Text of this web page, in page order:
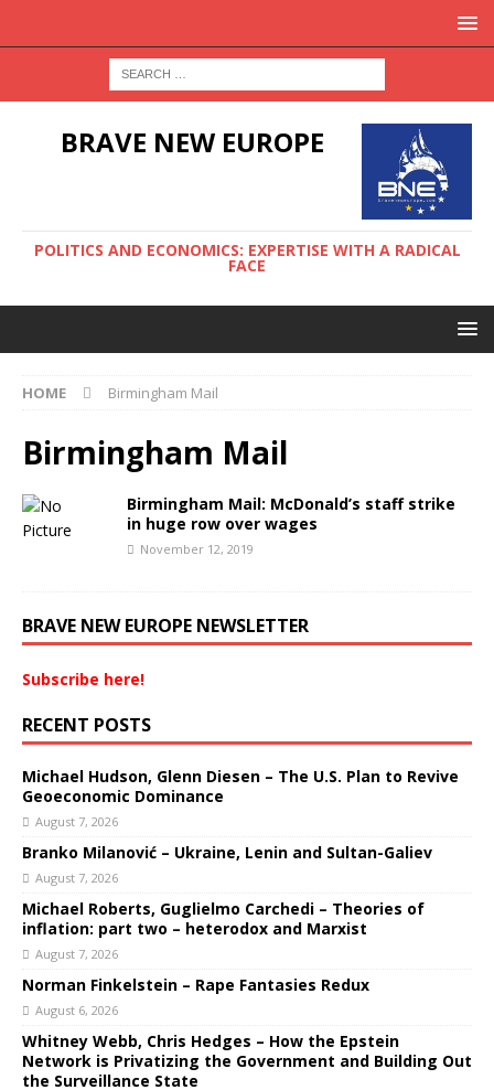
BRAVE NEW EUROPE
POLITICS AND ECONOMICS: EXPERTISE WITH A RADICAL
FACE
HOME Birmingham Mail
Birmingham Mail
Birmingham Mail: McDonald’s staff strike
in huge row over wages
November 12, 2019
BRAVE NEW EUROPE NEWSLETTER
Subscribe here!
RECENT POSTS
Michael Hudson, Glenn Diesen – The U.S. Plan to Revive
Geoeconomic Dominance
August 7, 2026
Branko Milanović – Ukraine, Lenin and Sultan-Galiev
August 7, 2026
Michael Roberts, Guglielmo Carchedi – Theories of
inflation: part two – heterodox and Marxist
August 7, 2026
Norman Finkelstein – Rape Fantasies Redux
August 6, 2026
Whitney Webb, Chris Hedges – How the Epstein
Network is Privatizing the Government and Building Out
the Surveillance State